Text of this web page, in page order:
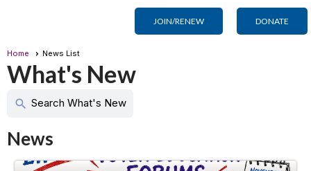
JOIN/RENEW DONATE
Home News List
What's New
search Search What's New
News